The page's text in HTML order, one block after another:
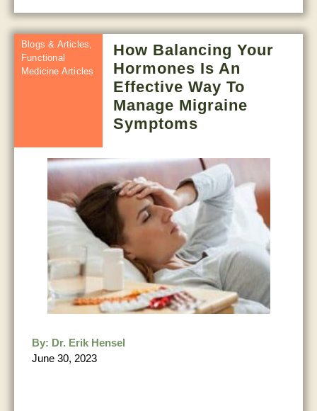
Blogs & Articles,
Functional
Medicine Articles
How Balancing Your
Hormones Is An
Effective Way To
Manage Migraine
Symptoms
By: Dr. Erik Hensel
June 30, 2023